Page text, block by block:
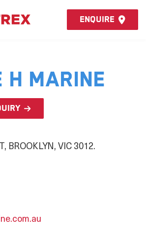
Enquire
Marine
BROOKLYN, VIC 3012.